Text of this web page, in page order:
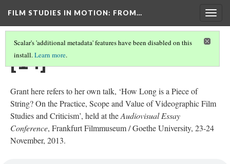
FILM STUDIES IN MOTION: FROM…
Scalar's 'additional metadata' features have been disabled on this
install.Learn more.
[14]
Grant here refers to her own talk, ‘How Long is a Piece of
String? On the Practice, Scope and Value of Videographic Film
Studies and Criticism’, held at theAudiovisual Essay
Conference, Frankfurt Filmmuseum / Goethe University, 23-24
November, 2013.